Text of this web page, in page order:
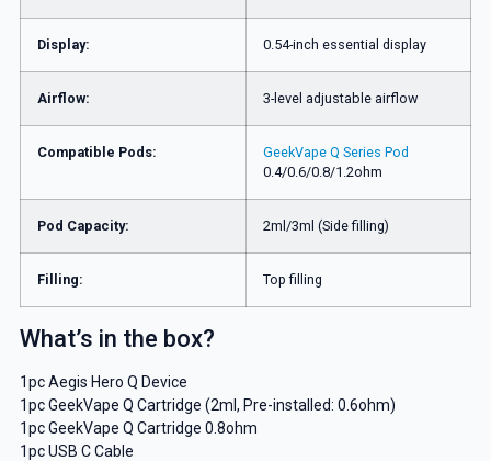
Display: 0.54-inch essential display
Airflow: 3-level adjustable airflow
Compatible Pods:
GeekVape Q Series Pod
0.4/0.6/0.8/1.2ohm
Pod Capacity: 2ml/3ml (Side filling)
Filling: Top filling
What’s in the box?
1pc Aegis Hero Q Device
1pc GeekVape Q Cartridge (2ml, Pre-installed: 0.6ohm)
1pc GeekVape Q Cartridge 0.8ohm
1pc USB C Cable